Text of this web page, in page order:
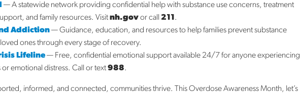
Awards
News
— A statewide network providing confidential help with substance use concerns, treatment
and family resources. Visitnh.govor call 211 .
Addiction— Guidance, education, and resources to help families prevent substance
ones through every stage of recovery.
Lifeline— Free, confidential emotional support available 24/7 for anyone experiencing
or emotional distress. Call or text988.
informed, and connected, communities thrive. This Overdose Awareness Month, let’s